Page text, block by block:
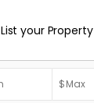
List your Property